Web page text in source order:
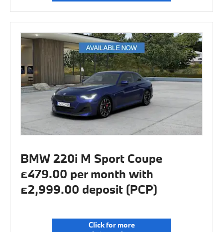
BMW 220i M Sport Coupe
£479.00 per month with
£2,999.00 deposit (PCP)
Click for more